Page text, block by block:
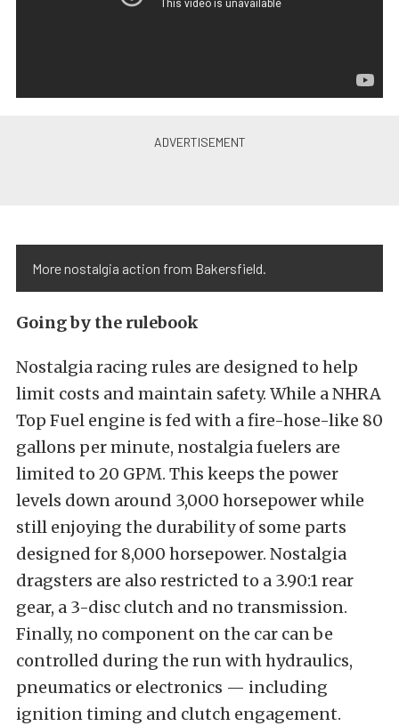
More nostalgia action from Bakersfield.
Going by the rulebook
Nostalgia racing rules are designed to help
limit costs and maintain safety. While a NHRA
Top Fuel engine is fed with a fire-hose-like 80
gallons per minute, nostalgia fuelers are
limited to 20 GPM. This keeps the power
levels down around 3,000 horsepower while
still enjoying the durability of some parts
designed for 8,000 horsepower. Nostalgia
dragsters are also restricted to a 3.90:1 rear
gear, a 3-disc clutch and no transmission.
Finally, no component on the car can be
controlled during the run with hydraulics,
pneumatics or electronics — including
ignition timing and clutch engagement.